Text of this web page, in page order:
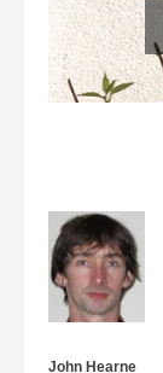
John Hearne